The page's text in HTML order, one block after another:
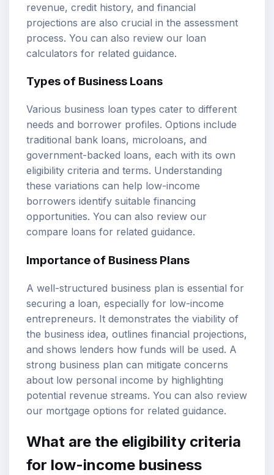
revenue, credit history, and financial
projections are also crucial in the assessment
process. You can also review our loan
calculators for related guidance.
Types of Business Loans
Various business loan types cater to different
needs and borrower profiles. Options include
traditional bank loans, microloans, and
government-backed loans, each with its own
eligibility criteria and terms. Understanding
these variations can help low-income
borrowers identify suitable financing
opportunities. You can also review our
compare loans for related guidance.
Importance of Business Plans
A well-structured business plan is essential for
securing a loan, especially for low-income
entrepreneurs. It demonstrates the viability of
the business idea, outlines financial projections,
and shows lenders how funds will be used. A
strong business plan can mitigate concerns
about low personal income by highlighting
potential revenue streams. You can also review
our mortgage options for related guidance.
What are the eligibility criteria
for low-income business